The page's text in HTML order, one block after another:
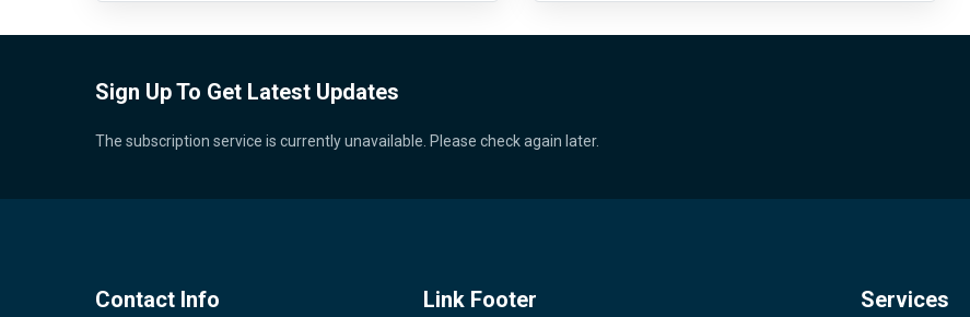
Sign Up To Get Latest Updates
The subscription service is currently unavailable. Please check again later.
Contact Info Link Footer Services